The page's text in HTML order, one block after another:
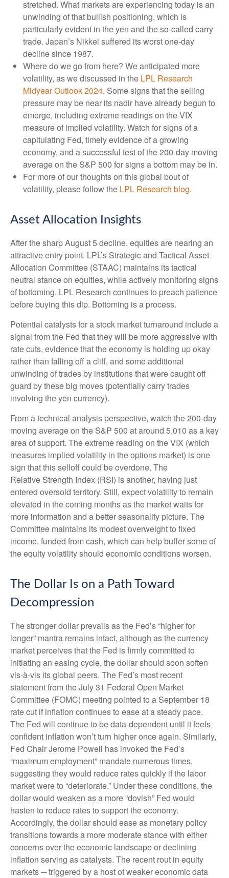
stretched. What markets are experiencing today is an
unwinding of that bullish positioning, which is
particularly evident in the yen and the so-called carry
trade. Japan’s Nikkei suffered its worst one-day
decline since 1987.
Where do we go from here? We anticipated more
volatility, as we discussed in the LPL Research
Midyear Outlook 2024. Some signs that the selling
pressure may be near its nadir have already begun to
emerge, including extreme readings on the VIX
measure of implied volatility. Watch for signs of a
capitulating Fed, timely evidence of a growing
economy, and a successful test of the 200-day moving
average on the S&P 500 for signs a bottom may be in.
For more of our thoughts on this global bout of
volatility, please follow the LPL Research blog.
Asset Allocation Insights
After the sharp August 5 decline, equities are nearing an
attractive entry point. LPL’s Strategic and Tactical Asset
Allocation Committee (STAAC) maintains its tactical
neutral stance on equities, while actively monitoring signs
of bottoming. LPL Research continues to preach patience
before buying this dip. Bottoming is a process.
Potential catalysts for a stock market turnaround include a
signal from the Fed that they will be more aggressive with
rate cuts, evidence that the economy is holding up okay
rather than falling off a cliff, and some additional
unwinding of trades by institutions that were caught off
guard by these big moves (potentially carry trades
involving the yen currency).
From a technical analysis perspective, watch the 200-day
moving average on the S&P 500 at around 5,010 as a key
area of support. The extreme reading on the VIX (which
measures implied volatility in the options market) is one
sign that this selloff could be overdone. The
Relative Strength Index (RSI) is another, having just
entered oversold territory. Still, expect volatility to remain
elevated in the coming months as the market waits for
more information and a better seasonality picture. The
Committee maintains its modest overweight to fixed
income, funded from cash, which can help buffer some of
the equity volatility should economic conditions worsen.
The Dollar Is on a Path Toward
Decompression
The stronger dollar prevails as the Fed’s “higher for
longer” mantra remains intact, although as the currency
market perceives that the Fed is firmly committed to
initiating an easing cycle, the dollar should soon soften
vis-à-vis its global peers. The Fed’s most recent
statement from the July 31 Federal Open Market
Committee (FOMC) meeting pointed to a September 18
rate cut if inflation continues to ease at a steady pace.
The Fed will continue to be data-dependent until it feels
confident inflation won’t turn higher once again. Similarly,
Fed Chair Jerome Powell has invoked the Fed’s
“maximum employment” mandate numerous times,
suggesting they would reduce rates quickly if the labor
market were to “deteriorate.” Under these conditions, the
dollar would weaken as a more “dovish” Fed would
hasten to reduce rates to support the economy.
Accordingly, the dollar should ease as monetary policy
transitions towards a more moderate stance with either
concerns over the economic landscape or declining
inflation serving as catalysts. The recent rout in equity
markets ─ triggered by a host of weaker economic data